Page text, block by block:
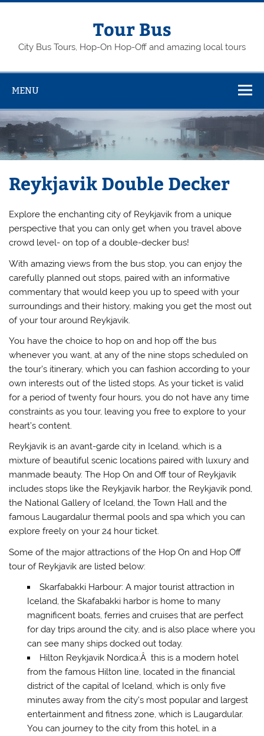
Skip
Tour Bus
City Bus Tours, Hop-On Hop-Off and amazing local tours
MENU
Reykjavik Double Decker
Explore the enchanting city of Reykjavik from a unique
perspective that you can only get when you travel above
crowd level- on top of a double-decker bus!
With amazing views from the bus stop, you can enjoy the
carefully planned out stops, paired with an informative
commentary that would keep you up to speed with your
surroundings and their history, making you get the most out
of your tour around Reykjavik.
You have the choice to hop on and hop off the bus
whenever you want, at any of the nine stops scheduled on
the tour’s itinerary, which you can fashion according to your
own interests out of the listed stops. As your ticket is valid
for a period of twenty four hours, you do not have any time
constraints as you tour, leaving you free to explore to your
heart’s content.
Reykjavik is an avant-garde city in Iceland, which is a
mixture of beautiful scenic locations paired with luxury and
manmade beauty. The Hop On and Off tour of Reykjavik
includes stops like the Reykjavik harbor, the Reykjavik pond,
the National Gallery of Iceland, the Town Hall and the
famous Laugardalur thermal pools and spa which you can
explore freely on your 24 hour ticket.
Some of the major attractions of the Hop On and Hop Off
tour of Reykjavik are listed below:
Skarfabakki Harbour: A major tourist attraction in
Iceland, the Skafabakki harbor is home to many
magnificent boats, ferries and cruises that are perfect
for day trips around the city, and is also place where you
can see many ships docked out today.
Hilton Reykjavik Nordica:Â this is a modern hotel
from the famous Hilton line, located in the financial
district of the capital of Iceland, which is only five
minutes away from the city’s most popular and largest
entertainment and fitness zone, which is Laugardular.
You can journey to the city from this hotel, in a